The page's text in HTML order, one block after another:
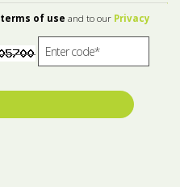
terms of use and to our Privacy